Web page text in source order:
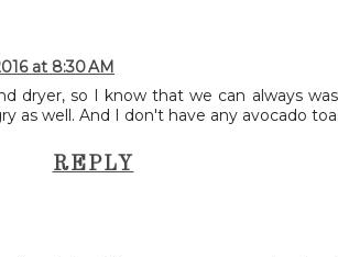
at 8:30 AM
dryer, so I know that we can always
as well. And I don't have any avocado
REPLY